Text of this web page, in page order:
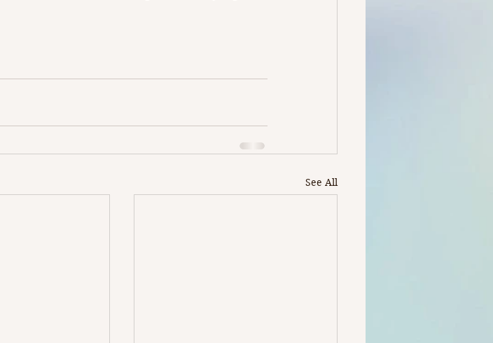
See All